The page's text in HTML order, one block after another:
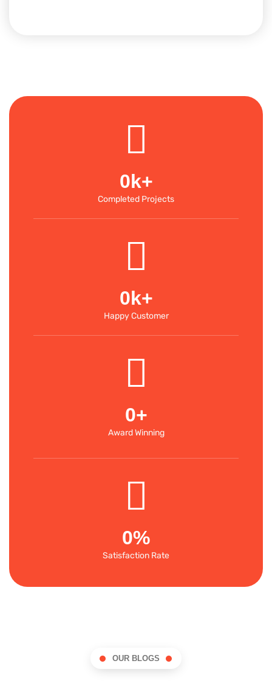
Completed Projects
0k+
Happy Customer
0k+
Award Winning
0+
Satisfaction Rate
0%
OUR BLOGS